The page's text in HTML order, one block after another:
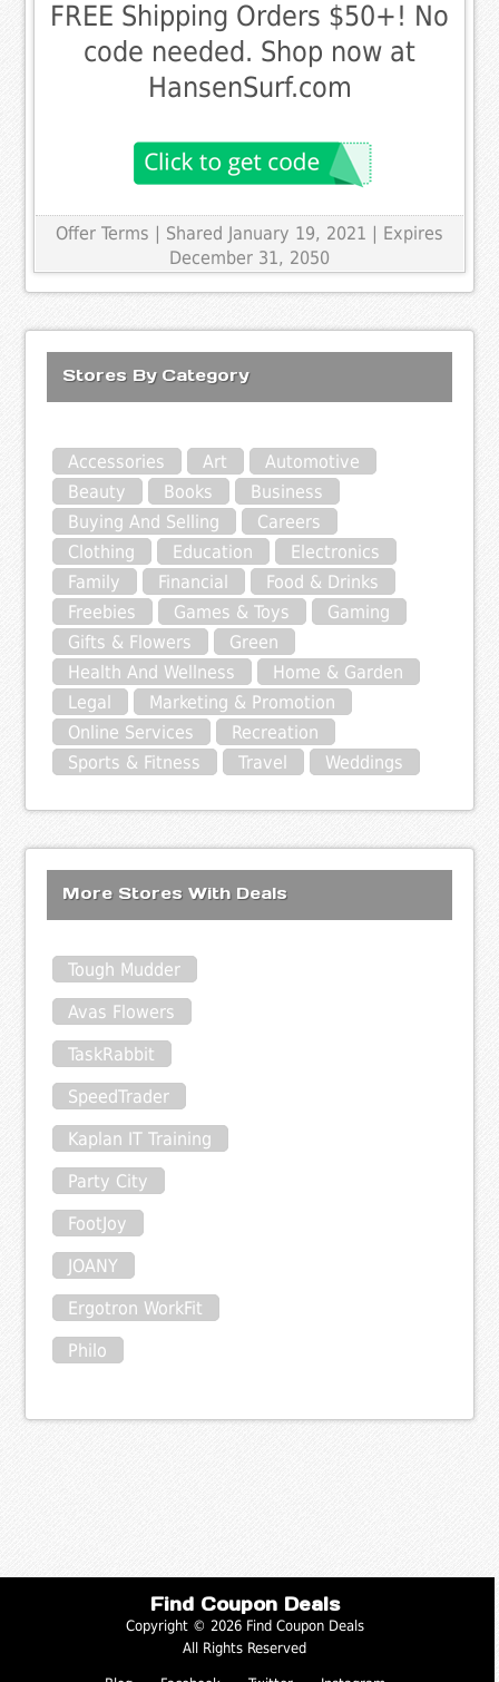
FREE Shipping Orders $50+! No
code needed. Shop now at
HansenSurf.com
Offer Terms | Shared January 19, 2021 | Expires
December 31, 2050
Stores By Category
Accessories Art
Automotive
Beauty
Books
Business
Buying And Selling
Careers
Clothing
Education
Electronics
Family
Financial
Food & Drinks
Freebies
Games & Toys
Gaming
Gifts & Flowers
Green
Health And Wellness
Home & Garden
Legal
Marketing & Promotion
Online Services
Recreation
Sports & Fitness
Travel Weddings
More Stores With Deals
Tough Mudder
Avas Flowers
TaskRabbit
SpeedTrader
Kaplan IT Training
Party City
FootJoy
JOANY
Ergotron WorkFit
Philo
Find Coupon Deals
Copyright © 2026 Find Coupon Deals
All Rights Reserved